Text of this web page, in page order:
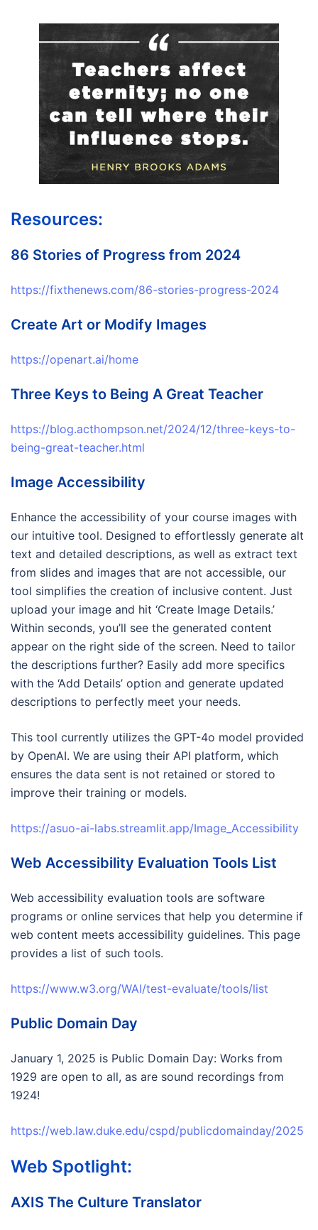
Resources:
86 Stories of Progress from 2024
https://fixthenews.com/86-stories-progress-2024
Create Art or Modify Images
https://openart.ai/home
Three Keys to Being A Great Teacher
https://blog.acthompson.net/2024/12/three-keys-to-
being-great-teacher.html
Image Accessibility
Enhance the accessibility of your course images with
our intuitive tool. Designed to effortlessly generate alt
text and detailed descriptions, as well as extract text
from slides and images that are not accessible, our
tool simplifies the creation of inclusive content. Just
upload your image and hit ‘Create Image Details.’
Within seconds, you’ll see the generated content
appear on the right side of the screen. Need to tailor
the descriptions further? Easily add more specifics
with the ‘Add Details’ option and generate updated
descriptions to perfectly meet your needs.
This tool currently utilizes the GPT-4o model provided
by OpenAI. We are using their API platform, which
ensures the data sent is not retained or stored to
improve their training or models.
https://asuo-ai-labs.streamlit.app/Image_Accessibility
Web Accessibility Evaluation Tools List
Web accessibility evaluation tools are software
programs or online services that help you determine if
web content meets accessibility guidelines. This page
provides a list of such tools.
https://www.w3.org/WAI/test-evaluate/tools/list
Public Domain Day
January 1, 2025 is Public Domain Day: Works from
1929 are open to all, as are sound recordings from
1924!
https://web.law.duke.edu/cspd/publicdomainday/2025
Web Spotlight:
AXIS The Culture Translator